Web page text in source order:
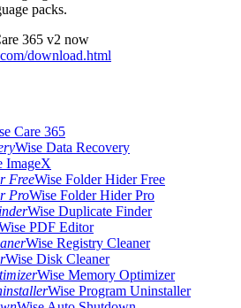
packs.
365 v2 now
download.html
Care 365
Wise Data Recovery
ImageX
Wise Folder Hider Free
Wise Folder Hider Pro
Wise Duplicate Finder
PDF Editor
Wise Registry Cleaner
Wise Disk Cleaner
Wise Memory Optimizer
Wise Program Uninstaller